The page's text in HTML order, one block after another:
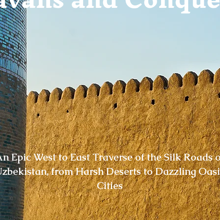
Epic West to East Traverse of the Silk Roads
from Harsh Deserts to Dazzling
Cities